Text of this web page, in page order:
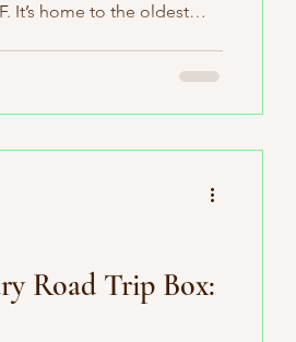
It’s home to the oldest
So yes, I’m especially
Road Trip Box: